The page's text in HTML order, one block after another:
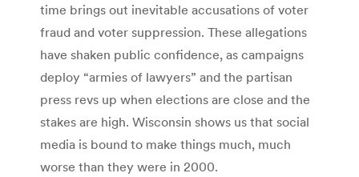
time brings out inevitable accusations of voter
fraud and voter suppression. These allegations
have shaken public confidence, as campaigns
deploy “armies of lawyers” and the partisan
press revs up when elections are close and the
stakes are high. Wisconsin shows us that social
media is bound to make things much, much
worse than they were in 2000.